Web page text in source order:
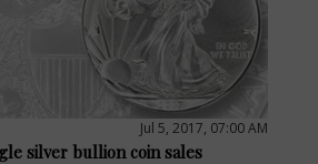
Jul 5, 2017, 07:00 AM
silver bullion coin sales